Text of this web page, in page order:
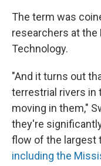
The term was
researchers at
Technology.
"And it turns out
terrestrial rivers in
moving in them,"
they're
flow of the largest
including the